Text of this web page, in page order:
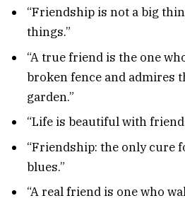
“Friendship is not a big
things.”
“A true friend is the one
broken fence and admires
garden.”
“Life is beautiful with
“Friendship: the only cure
blues.”
“A real friend is one who